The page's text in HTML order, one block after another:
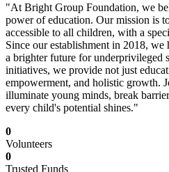
"At Bright Group Foundation, we
power of education. Our mission is
accessible to all children, with a
Since our establishment in 2018, we
a brighter future for underprivileged
initiatives, we provide not just
empowerment, and holistic growth.
illuminate young minds, break
every child's potential shines."
0
Volunteers
0
Trusted Funds